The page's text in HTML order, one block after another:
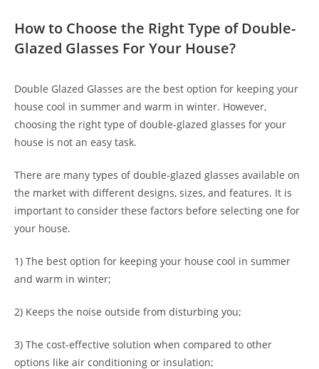
How to Choose the Right Type of Double-
Glazed Glasses For Your House?
Double Glazed Glasses are the best option for keeping your
house cool in summer and warm in winter. However,
choosing the right type of double-glazed glasses for your
house is not an easy task.
There are many types of double-glazed glasses available on
the market with different designs, sizes, and features. It is
important to consider these factors before selecting one for
your house.
1) The best option for keeping your house cool in summer
and warm in winter;
2) Keeps the noise outside from disturbing you;
3) The cost-effective solution when compared to other
options like air conditioning or insulation;